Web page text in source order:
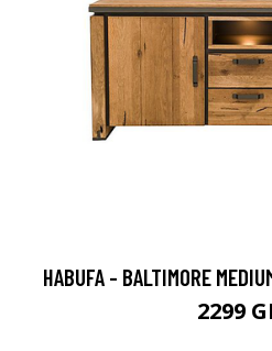
HABUFA - BALTIMORE
2299